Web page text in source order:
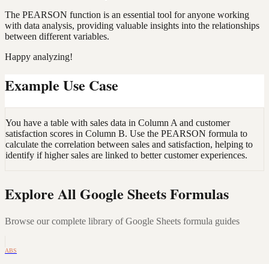
The PEARSON function is an essential tool for anyone working
with data analysis, providing valuable insights into the relationships
between different variables.
Happy analyzing!
Example Use Case
You have a table with sales data in Column A and customer
satisfaction scores in Column B. Use the PEARSON formula to
calculate the correlation between sales and satisfaction, helping to
identify if higher sales are linked to better customer experiences.
Explore All Google Sheets Formulas
Browse our complete library of Google Sheets formula guides
ABS